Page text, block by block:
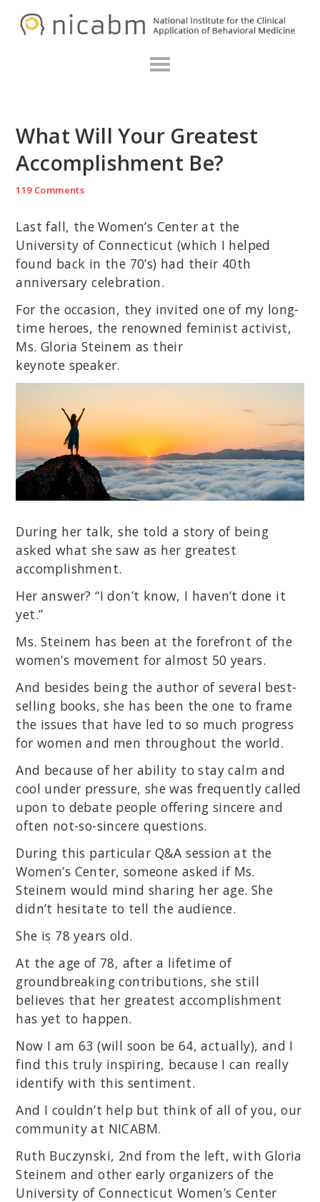
What Will Your Greatest
Accomplishment Be?
119 Comments
Last fall, the Women’s Center at the
University of Connecticut (which I helped
found back in the 70’s) had their 40th
anniversary celebration.
For the occasion, they invited one of my long-
time heroes, the renowned feminist activist,
Ms. Gloria Steinem as their
keynote speaker.
During her talk, she told a story of being
asked what she saw as her greatest
accomplishment.
Her answer? “I don’t know, I haven’t done it
yet.”
Ms. Steinem has been at the forefront of the
women’s movement for almost 50 years.
And besides being the author of several best-
selling books, she has been the one to frame
the issues that have led to so much progress
for women and men throughout the world.
And because of her ability to stay calm and
cool under pressure, she was frequently called
upon to debate people offering sincere and
often not-so-sincere questions.
During this particular Q&A session at the
Women’s Center, someone asked if Ms.
Steinem would mind sharing her age. She
didn’t hesitate to tell the audience.
She is 78 years old.
At the age of 78, after a lifetime of
groundbreaking contributions, she still
believes that her greatest accomplishment
has yet to happen.
Now I am 63 (will soon be 64, actually), and I
find this truly inspiring, because I can really
identify with this sentiment.
And I couldn’t help but think of all of you, our
community at NICABM.
Ruth Buczynski, 2nd from the left, with Gloria
Steinem and other early organizers of the
University of Connecticut Women’s Center